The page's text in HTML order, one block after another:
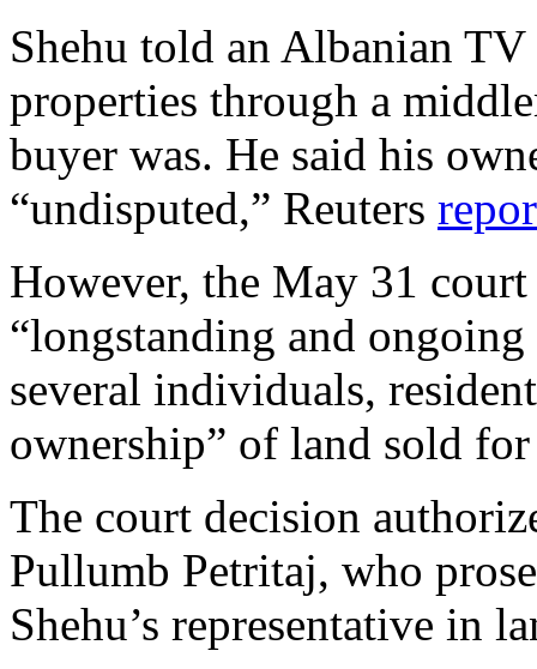
Shehu told an Albanian
properties through a
buyer was. He said his
“undisputed,” Reuters
However, the May 31
“longstanding and
several individuals,
ownership” of land sold
The court decision
Pullumb Petritaj, who
Shehu’s representative in